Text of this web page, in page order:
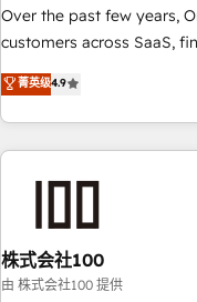
ISO 27001:2022 certified
creativity, and technology
smarter and grow stronger.
Over the past few years,
customers across SaaS,
other industries. With
deliver scalable solutions
challenges. Our Expertise 🔹 Onboarding & Implementation:
Accredited HubSpot
RevOps Strategy: Align
revenue efficiency. 🔹 Integrations: Connect HubSpot with
your tech stack for better adoption. 🔹
菁英级4.9
株式会社100
由 株式会社100 提供